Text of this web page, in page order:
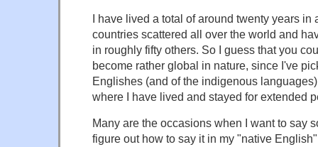
I have lived a total of around twenty years in
countries scattered all over the world and
in roughly fifty others. So I guess that you
become rather global in nature, since I've
Englishes (and of the indigenous
where I have lived and stayed for extended
Many are the occasions when I want to say
figure out how to say it in my "native